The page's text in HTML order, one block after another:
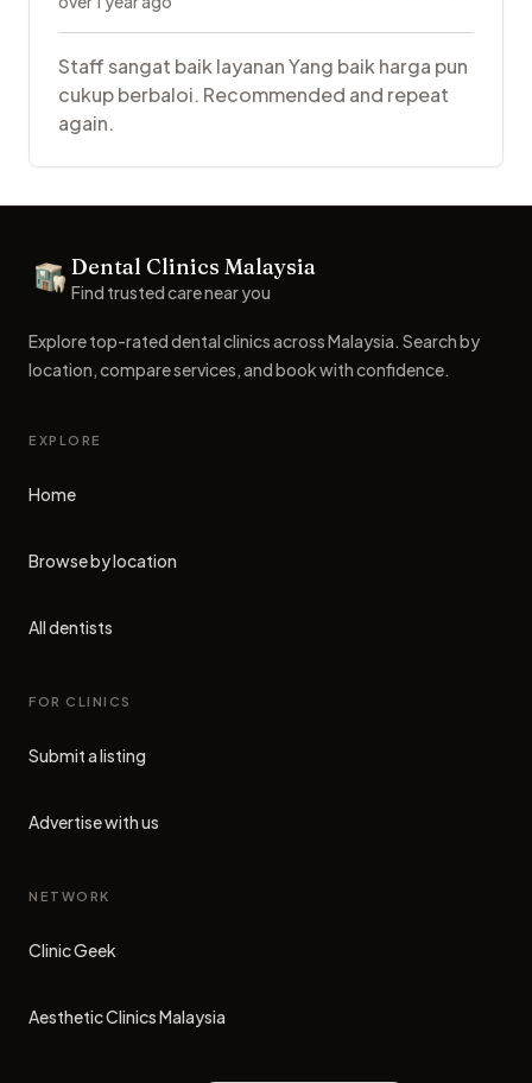
Staff sangat baik layanan Yang baik harga pun
cukup berbaloi. Recommended and repeat
again.
Dental Clinics
Dental Clinics Malaysia
Find trusted care near you
Explore top-rated dental clinics across Malaysia. Search by
location, compare services, and book with confidence.
EXPLORE
Home
Browse by location
All dentists
FOR CLINICS
Submit a listing
Advertise with us
NETWORK
Clinic Geek
(opens in new tab)
Aesthetic Clinics Malaysia
(opens in new tab)